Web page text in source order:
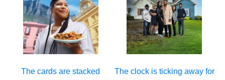
The cards are stacked
The clock is ticking away for